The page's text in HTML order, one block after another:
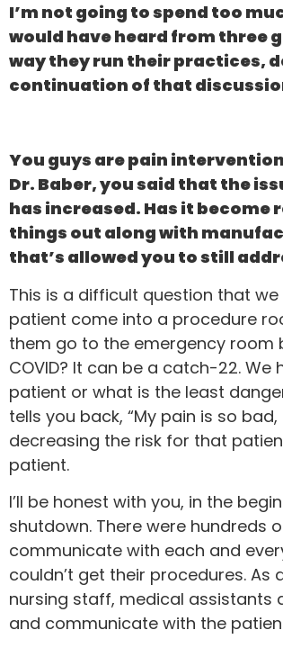
I’m not going to spend too
would have heard from three
way they run their practices,
continuation of that
You guys are pain
Dr. Baber, you said that the
has increased. Has it
things out along with
that’s allowed you to still
This is a difficult question that
patient come into a procedure
them go to the emergency room
COVID? It can be a catch-22.
patient or what is the least
tells you back, “My pain is so
decreasing the risk for that
patient.
I’ll be honest with you, in the
shutdown. There were hundreds
communicate with each and
couldn’t get their procedures.
nursing staff, medical assistants
and communicate with the